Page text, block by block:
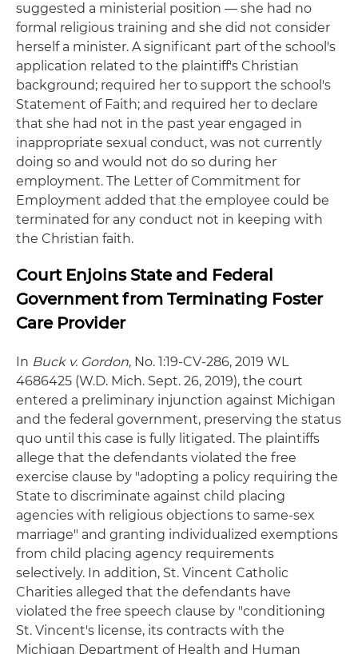
suggested a ministerial position — she had no
formal religious training and she did not consider
herself a minister. A significant part of the school's
application related to the plaintiff's Christian
background; required her to support the school's
Statement of Faith; and required her to declare
that she had not in the past year engaged in
inappropriate sexual conduct, was not currently
doing so and would not do so during her
employment. The Letter of Commitment for
Employment added that the employee could be
terminated for any conduct not in keeping with
the Christian faith.
Court Enjoins State and Federal
Government from Terminating Foster
Care Provider
In Buck v. Gordon, No. 1:19-CV-286, 2019 WL
4686425 (W.D. Mich. Sept. 26, 2019), the court
entered a preliminary injunction against Michigan
and the federal government, preserving the status
quo until this case is fully litigated. The plaintiffs
allege that the defendants violated the free
exercise clause by "adopting a policy requiring the
State to discriminate against child placing
agencies with religious objections to same-sex
marriage" and granting individualized exemptions
from child placing agency requirements
selectively. In addition, St. Vincent Catholic
Charities alleged that the defendants have
violated the free speech clause by "conditioning
St. Vincent's license, its contracts with the
Michigan Department of Health and Human